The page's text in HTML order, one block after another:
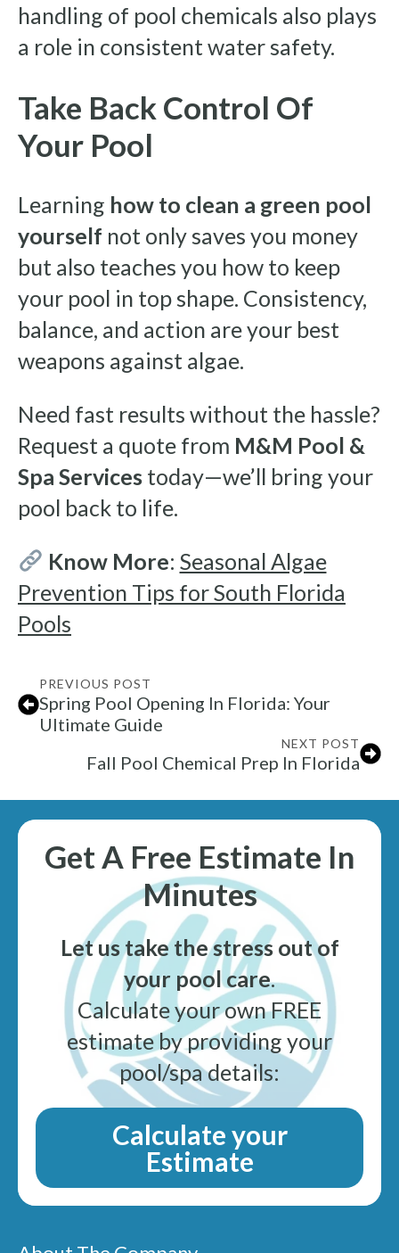
handling of pool chemicals also plays
a role in consistent water safety.
Take Back Control Of
Your Pool
Learning how to clean a green pool
yourself not only saves you money
but also teaches you how to keep
your pool in top shape. Consistency,
balance, and action are your best
weapons against algae.
Need fast results without the hassle?
Request a quote from M&M Pool &
Spa Services today—we’ll bring your
pool back to life.
Know More: Seasonal Algae
Prevention Tips for South Florida
Pools
PREVIOUS POST
Spring Pool Opening In Florida: Your
Ultimate Guide
NEXT POST
Fall Pool Chemical Prep In Florida
Get A Free Estimate In
Minutes
Let us take the stress out of
your pool care.
Calculate your own FREE
estimate by providing your
pool/spa details:
Calculate your
Estimate